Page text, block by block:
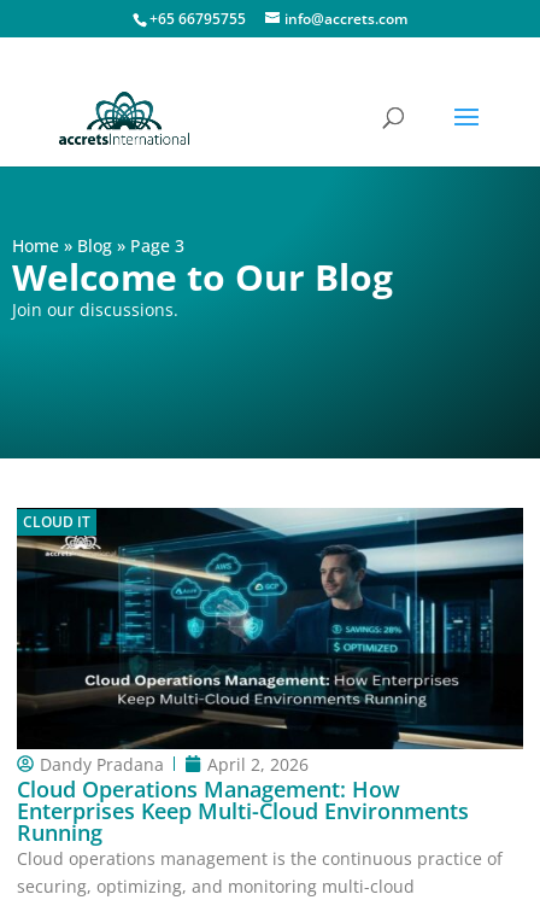
+65 66795755 info@accrets.com
Home » Blog » Page 3
Welcome to Our Blog
Join our discussions.
CLOUD IT
Dandy Pradana April 2, 2026
Cloud Operations Management: How
Enterprises Keep Multi-Cloud Environments
Running
Cloud operations management is the continuous practice of
securing, optimizing, and monitoring multi-cloud